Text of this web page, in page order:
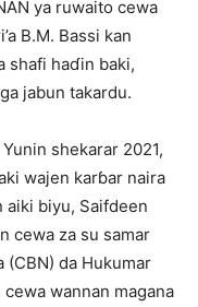
ya ruwaito cewa
B.M. Bassi kan
shafi haɗin baki,
jabun takardu.
shekarar 2021,
wajen karɓar naira
aiki biyu, Saifdeen
cewa za su samar
(CBN) da Hukumar
wannan magana